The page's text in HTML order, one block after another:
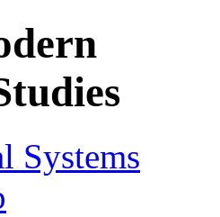
Systems